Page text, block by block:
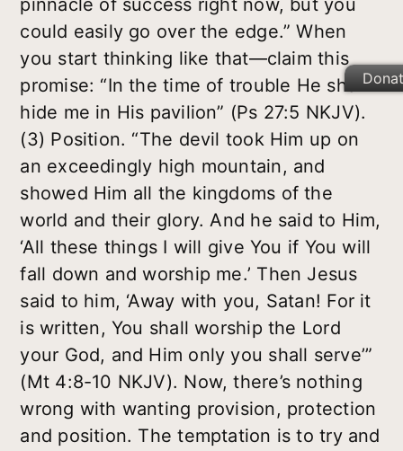
pinnacle of success right now, but you
could easily go over the edge.” When
you start thinking like that—claim this
promise: “In the time of trouble He shall
hide me in His pavilion” (Ps 27:5 NKJV).
(3) Position. “The devil took Him up on
an exceedingly high mountain, and
showed Him all the kingdoms of the
world and their glory. And he said to Him,
‘All these things I will give You if You will
fall down and worship me.’ Then Jesus
said to him, ‘Away with you, Satan! For it
is written, You shall worship the Lord
your God, and Him only you shall serve’”
(Mt 4:8-10 NKJV). Now, there’s nothing
wrong with wanting provision, protection
and position. The temptation is to try and